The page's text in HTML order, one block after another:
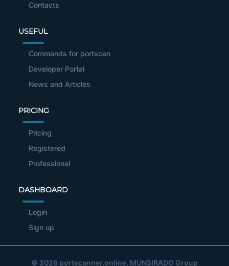
Contacts
USEFUL
Commands for portscan
Developer Portal
News and Articles
PRICING
Pricing
Registered
Professional
DASHBOARD
Login
Sign up
© 2026 portscanner.online, MUNSIRADO Group